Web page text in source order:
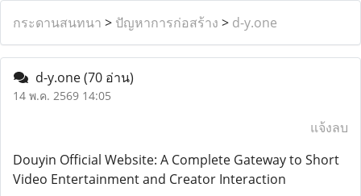
กระดานสนทนา > ปัญหาการก่อสร้าง > d-y.one
d-y.one(70 อ่าน)
14 พ.ค. 2569 14:05
แจ้งลบ
Douyin Official Website: A Complete Gateway to Short
Video Entertainment and Creator Interaction